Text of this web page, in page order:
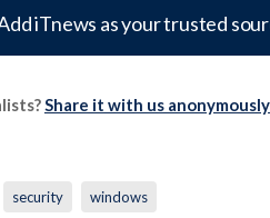
iTnews as your trusted
Share it with us
security windows